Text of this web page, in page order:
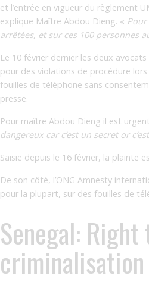
et l’entrée en vigueur du règlement
explique Maître Abdou Dieng. «
arrêtées, et sur ces 100 personnes
Le 10 février dernier les deux
pour des violations de procédure
fouilles de téléphone sans
presse.
Pour maître Abdou Dieng il est urgent
dangereux car c’est un secret or
Saisie depuis le 16 février, la plainte
De son côté, l’ONG Amnesty
pour la plupart, sur des fouilles de
Senegal:
criminalisation